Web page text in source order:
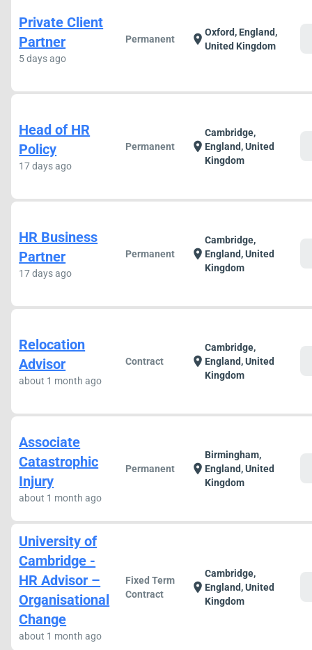
Private Client
Partner
5 days ago
Permanent location_onOxford, England,
United Kingdom
Head of HR
Policy
17 days ago
Permanent location_on
Cambridge,
England, United
Kingdom
HR Business
Partner
17 days ago
Permanent location_on
Cambridge,
England, United
Kingdom
Relocation
Advisor
about 1 month ago
Contract location_on
Cambridge,
England, United
Kingdom
Associate
Catastrophic
Injury
about 1 month ago
Permanent location_on
Birmingham,
England, United
Kingdom
University of
Cambridge -
HR Advisor –
Organisational
Change
about 1 month ago
Fixed Term
Contract
location_on
Cambridge,
England, United
Kingdom